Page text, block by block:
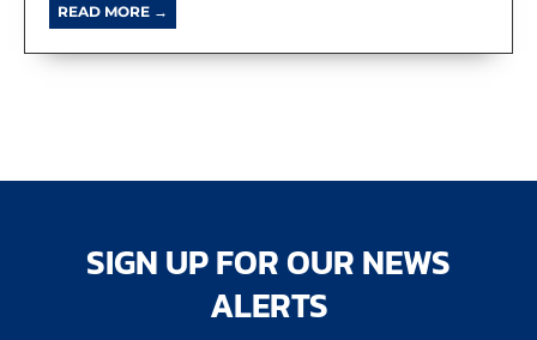
READ MORE →
SIGN UP FOR OUR NEWS
ALERTS